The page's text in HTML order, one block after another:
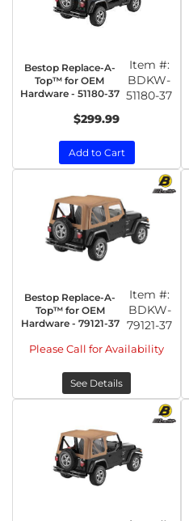
Bestop Replace-A-
Top™ for OEM
Hardware - 51180-37
Item #:
BDKW-
51180-37
$299.99
Add to Cart
Bestop Replace-A-
Top™ for OEM
Hardware - 79121-37
Item #:
BDKW-
79121-37
Please Call for Availability
See Details